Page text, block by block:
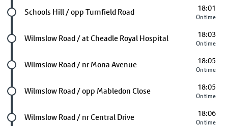
Future stop
Schools Hill / opp Turnfield Road 18:01
On time
Future stop
Wilmslow Road / at Cheadle Royal Hospital 18:03
On time
Future stop
Wilmslow Road / nr Mona Avenue 18:05
On time
Future stop
Wilmslow Road / opp Mabledon Close 18:05
On time
Future stop
Wilmslow Road / nr Central Drive 18:06
On time